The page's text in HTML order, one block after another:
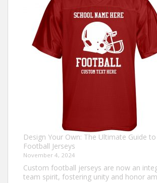
Christmas
Sweater?
Design Your Own: The Ultimate Guide
Football Jerseys
November 4, 2024
Custom football jerseys are now an
team spirit, fostering unity and honor